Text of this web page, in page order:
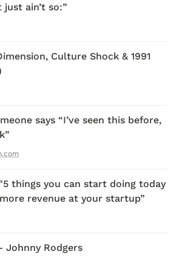
ain’t so:”
Culture Shock & 1991
says “I’ve seen this before,
things you can start doing today
revenue at your startup”
Johnny Rodgers